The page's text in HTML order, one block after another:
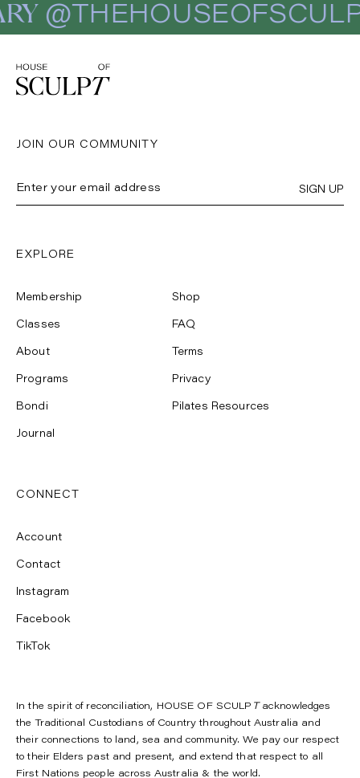
@THEHOUSEOFSCULP
JOIN OUR COMMUNITY
SIGN UP
EXPLORE
Membership
Classes
About
Programs
Bondi
Journal
Shop
FAQ
Terms
Privacy
Pilates Resources
CONNECT
Account
Contact
Instagram
Facebook
TikTok
In the spirit of reconciliation, HOUSE OF SCULP Tacknowledges
the Traditional Custodians of Country throughout Australia and
their connections to land, sea and community. We pay our respect
to their Elders past and present, and extend that respect to all
First Nations people across Australia & the world.